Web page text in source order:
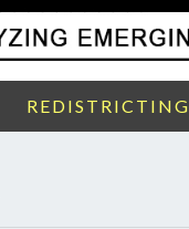
REDISTRICTING